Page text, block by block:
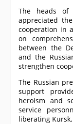
The heads
appreciated
cooperation in
on
between the
and the
strengthen
The Russian
support
heroism and
service
liberating